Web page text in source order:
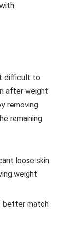
difficult to
after weight
removing
remaining
loose skin
weight
better match